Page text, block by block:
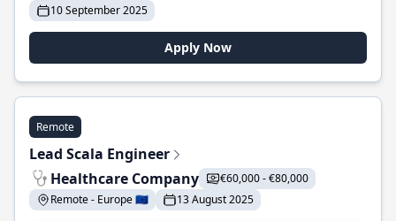
10 September 2025
Apply Now
Remote
Lead Scala Engineer
Healthcare Company
€60,000 - €80,000
Remote - Europe 🇪🇺
13 August 2025